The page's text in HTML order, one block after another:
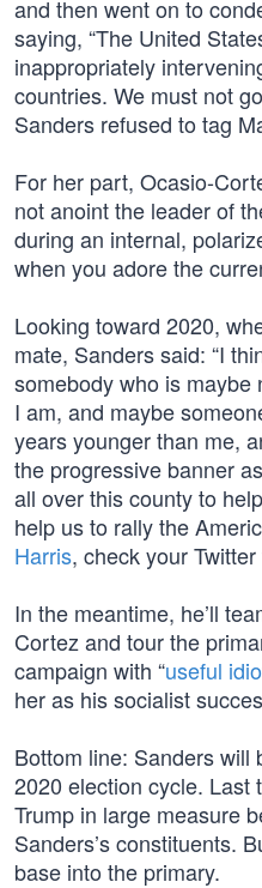
and then went on to
saying, “The United
inappropriately
countries. We must not
Sanders refused to tag
For her part, Ocasio-
not anoint the leader of
during an internal,
when you adore the
Looking toward 2020,
mate, Sanders said: “I
somebody who is
I am, and maybe
years younger than me,
the progressive banner
all over this county to
help us to rally the
Harris, check your
In the meantime, he’ll
Cortez and tour the
campaign with “useful
her as his socialist
Bottom line: Sanders will
2020 election cycle. Last
Trump in large measure
Sanders’s constituents.
base into the primary.